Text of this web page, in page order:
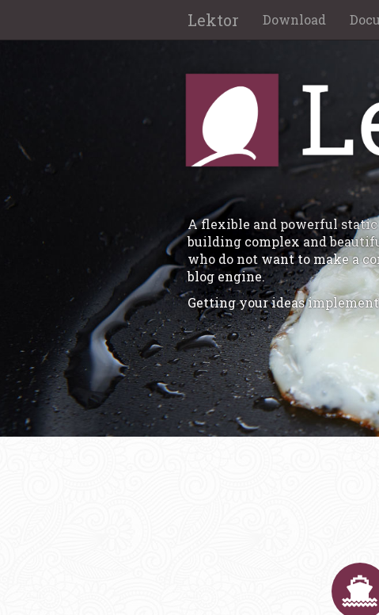
Lektor Download
A flexible and powerful
building complex and
who do not want to make a
blog engine.
Getting your ideas